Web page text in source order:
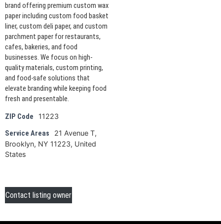
brand offering premium custom wax
paper including custom food basket
liner, custom deli paper, and custom
parchment paper for restaurants,
cafes, bakeries, and food
businesses. We focus on high-
quality materials, custom printing,
and food-safe solutions that
elevate branding while keeping food
fresh and presentable.
ZIP Code 11223
Service Areas
21 Avenue T,
Brooklyn, NY 11223, United
States
Contact listing owner